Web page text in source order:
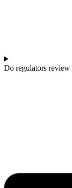
Do regulators review